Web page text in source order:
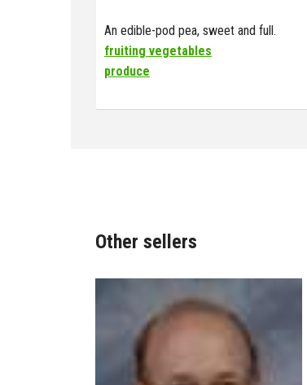
An edible-pod pea, sweet and full.
fruiting vegetables
produce
Other sellers